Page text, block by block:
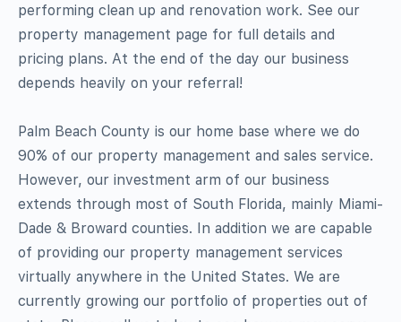
performing clean up and renovation work. See our
property management page for full details and
pricing plans. At the end of the day our business
depends heavily on your referral!
Palm Beach County is our home base where we do
90% of our property management and sales service.
However, our investment arm of our business
extends through most of South Florida, mainly Miami-
Dade & Broward counties. In addition we are capable
of providing our property management services
virtually anywhere in the United States. We are
currently growing our portfolio of properties out of